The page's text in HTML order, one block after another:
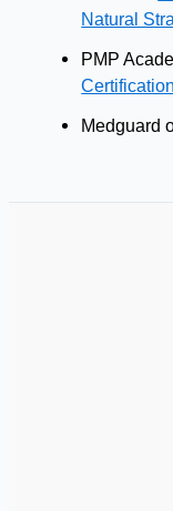
Natural
PMP
Medguard